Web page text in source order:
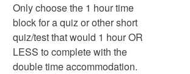
Only choose the 1 hour time
block for a quiz or other short
quiz/test that would 1 hour OR
LESS to complete with the
double time accommodation.